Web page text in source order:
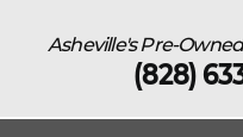
Asheville's Pre-
(828)